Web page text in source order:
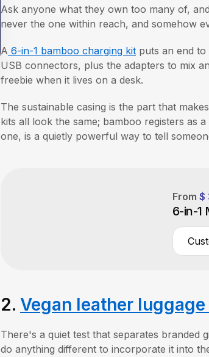
Ask anyone what they own too many of,
never the one within reach, and somehow
A 6-in-1 bamboo charging kit puts an end
USB connectors, plus the adapters to mix
freebie when it lives on a desk.
The sustainable casing is the part that
kits all look the same; bamboo registers as
one, is a quietly powerful way to tell
From $
6-in-1
2. Vegan leather luggage
There's a quiet test that separates branded
do anything different to incorporate it into